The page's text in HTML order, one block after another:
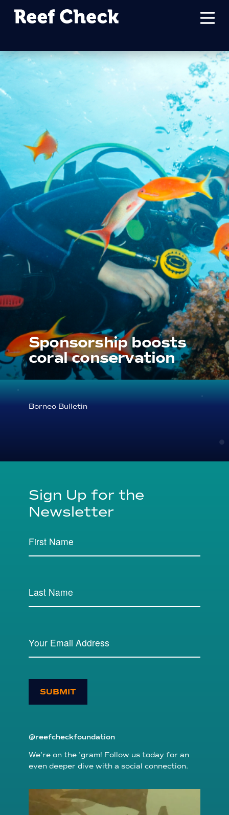
Sponsorship boosts
coral conservation
Borneo Bulletin
Sign Up for the
Newsletter
SUBMIT
@reefcheckfoundation
We’re on the ’gram! Follow us today for an
even deeper dive with a social connection.
reefcheckfoundation
Aug 6